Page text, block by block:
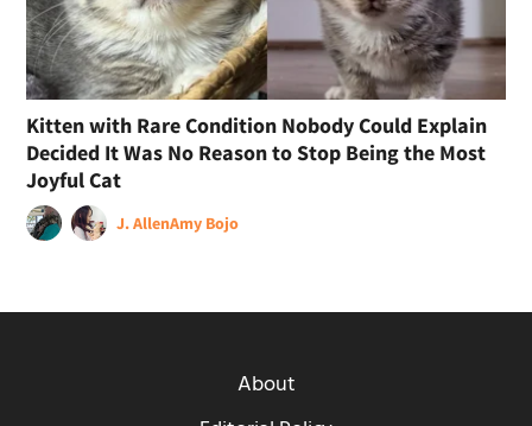
Kitten with Rare Condition Nobody Could Explain
Decided It Was No Reason to Stop Being the Most
Joyful Cat
J. AllenAmy Bojo
About